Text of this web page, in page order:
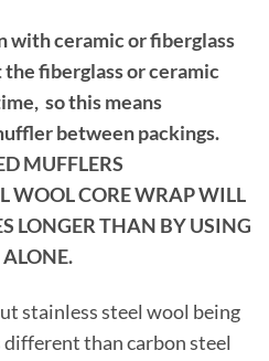
with ceramic or fiberglass
fiberglass or ceramic
so this means
between packings.
MUFFLERS
WOOL CORE WRAP WILL
LONGER THAN BY USING
stainless steel wool being
than carbon steel